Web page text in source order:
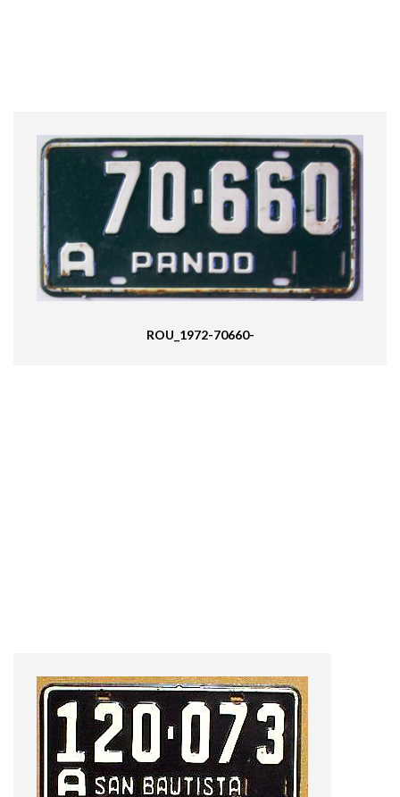
ROU_1972-70660-